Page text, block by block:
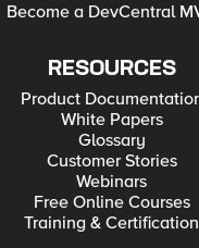
Become a DevCentral
RESOURCES
Product
White Papers
Glossary
Customer Stories
Webinars
Free Online Courses
Training & Certification